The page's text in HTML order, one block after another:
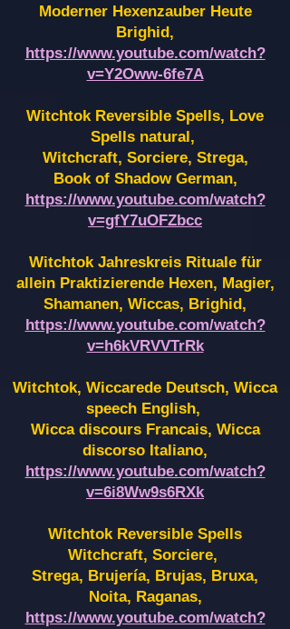
Moderner Hexenzauber Heute
Brighid,
https://www.youtube.com/watch?
v=Y2Oww-6fe7A
Witchtok Reversible Spells, Love
Spells natural,
Witchcraft, Sorciere, Strega,
Book of Shadow German,
https://www.youtube.com/watch?
v=gfY7uOFZbcc
Witchtok Jahreskreis Rituale für
allein Praktizierende Hexen, Magier,
Shamanen, Wiccas, Brighid,
https://www.youtube.com/watch?
v=h6kVRVVTrRk
Witchtok, Wiccarede Deutsch, Wicca
speech English,
Wicca discours Francais, Wicca
discorso Italiano,
https://www.youtube.com/watch?
v=6i8Ww9s6RXk
Witchtok Reversible Spells
Witchcraft, Sorciere,
Strega, Brujería, Brujas, Bruxa,
Noita, Raganas,
https://www.youtube.com/watch?